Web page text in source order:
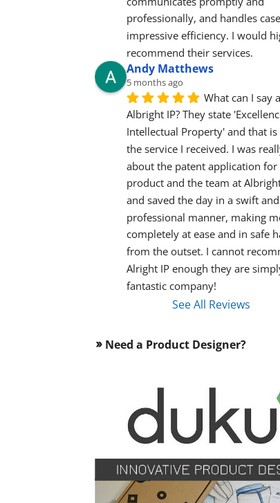
professionally, and handles
impressive efficiency. I would
recommend their services.
Andy Matthews
5 months ago
What can I say
Albright IP? They state
Intellectual Property' and that is
the service I received. I was
about the patent application
product and the team at
and saved the day in a swift and
professional manner, making
completely at ease and in safe
from the outset. I cannot
Alright IP enough they are
fantastic company!
See All Reviews
double_arrow Need a Product Designer?